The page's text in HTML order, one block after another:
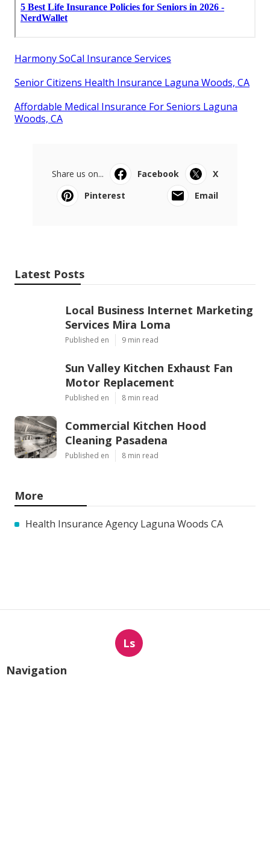
Harmony SoCal Insurance Services
Senior Citizens Health Insurance Laguna Woods, CA
Affordable Medical Insurance For Seniors Laguna
Woods, CA
Share us on... Facebook
X
Pinterest
Email
Latest Posts
Local Business Internet Marketing
Services Mira Loma
Published en 9 min read
Sun Valley Kitchen Exhaust Fan
Motor Replacement
Published en 8 min read
Commercial Kitchen Hood
Cleaning Pasadena
Published en 8 min read
More
Health Insurance Agency Laguna Woods CA
Ls
Navigation